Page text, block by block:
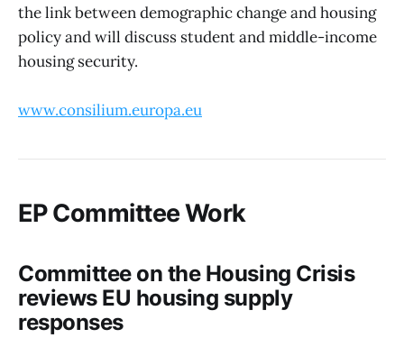
the link between demographic change and housing
policy and will discuss student and middle-income
housing security.
www.consilium.europa.eu
EP Committee Work
Committee on the Housing Crisis
reviews EU housing supply
responses